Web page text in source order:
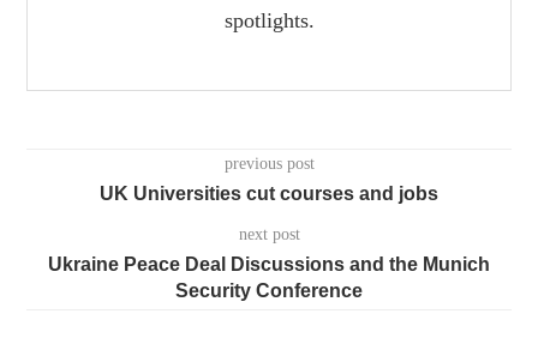
spotlights.
previous post
UK Universities cut courses and jobs
next post
Ukraine Peace Deal Discussions and the Munich
Security Conference